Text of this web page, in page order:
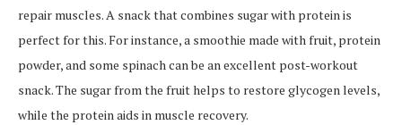
repair muscles. A snack that combines sugar with protein is
perfect for this. For instance, a smoothie made with fruit, protein
powder, and some spinach can be an excellent post-workout
snack. The sugar from the fruit helps to restore glycogen levels,
while the protein aids in muscle recovery.